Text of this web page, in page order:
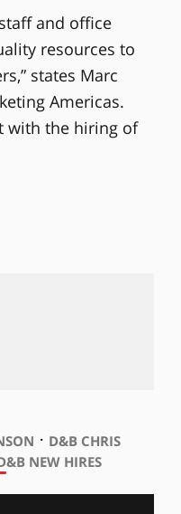
and office
resources to
states Marc
Americas.
with the hiring of
⋅ D&B CHRIS
NEW HIRES